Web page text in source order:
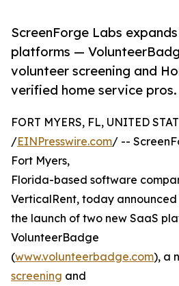
ScreenForge Labs
platforms —
volunteer screening and
verified home service pros.
FORT MYERS, FL, UNITED
/EINPresswire.com/ --
Fort Myers,
Florida-based software
VerticalRent, today announced
the launch of two new SaaS
VolunteerBadge
(www.volunteerbadge.com), a
screening and